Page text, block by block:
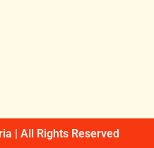
| All Rights Reserved​